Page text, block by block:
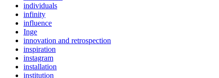
individuals
infinity
influence
Inge
innovation and retrospection
inspiration
instagram
installation
institution